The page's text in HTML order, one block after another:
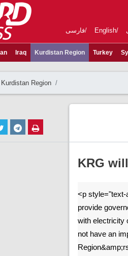
فارسی English
Iraq Kurdistan Region Turkey
Kurdistan Region
KRG
<p style="text-
provide
with electricity
not have an